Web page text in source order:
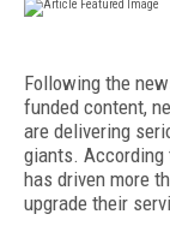
Following the
funded content,
are delivering
giants. According
has driven more
upgrade their